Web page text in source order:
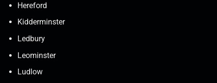
Hereford
Kidderminster
Ledbury
Leominster
Ludlow